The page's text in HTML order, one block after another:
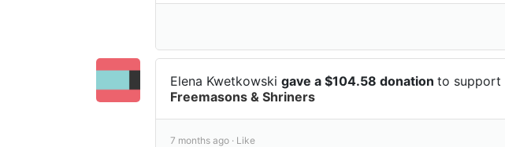
Elena Kwetkowski gave a $104.58 donation to support
Freemasons & Shriners
7 months ago · Like